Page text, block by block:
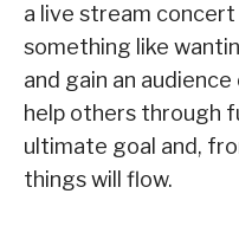
a live stream
something like
and gain an
help others through
ultimate goal and,
things will flow.